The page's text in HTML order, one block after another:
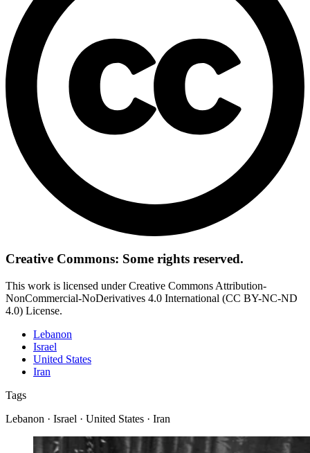
Creative Commons: Some rights reserved.
This work is licensed under Creative Commons Attribution-
NonCommercial-NoDerivatives 4.0 International (CC BY-NC-ND
4.0) License.
Lebanon
Israel
United States
Iran
Tags
Lebanon · Israel · United States · Iran